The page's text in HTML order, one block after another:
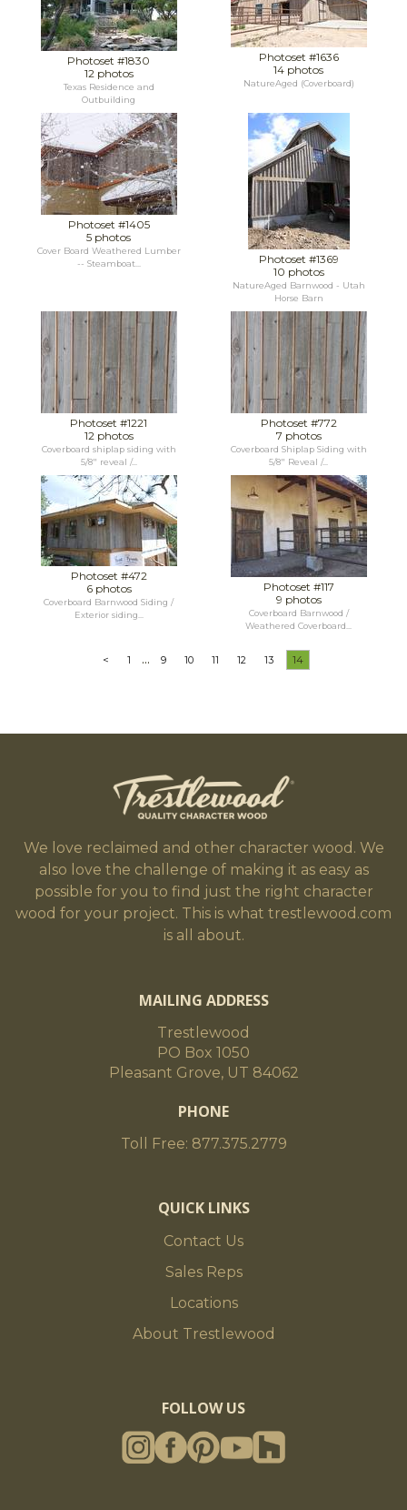
Photoset #1830
12 photos
Texas Residence and
Outbuilding
Photoset #1636
14 photos
NatureAged (Coverboard)
Photoset #1405
5 photos
Cover Board Weathered Lumber
-- Steamboat...
Photoset #1369
10 photos
NatureAged Barnwood - Utah
Horse Barn
Photoset #1221
12 photos
Coverboard shiplap siding with
5/8" reveal /...
Photoset #772
7 photos
Coverboard Shiplap Siding with
5/8" Reveal /...
Photoset #472
6 photos
Coverboard Barnwood Siding /
Exterior siding...
Photoset #117
9 photos
Coverboard Barnwood /
Weathered Coverboard...
< 1 ... 9 10 11 12 13 14
We love reclaimed and other character wood. We
also love the challenge of making it as easy as
possible for you to find just the right character
wood for your project. This is what trestlewood.com
is all about.
MAILING ADDRESS
Trestlewood
PO Box 1050
Pleasant Grove, UT 84062
PHONE
Toll Free: 877.375.2779
QUICK LINKS
Contact Us
Sales Reps
Locations
About Trestlewood
FOLLOW US